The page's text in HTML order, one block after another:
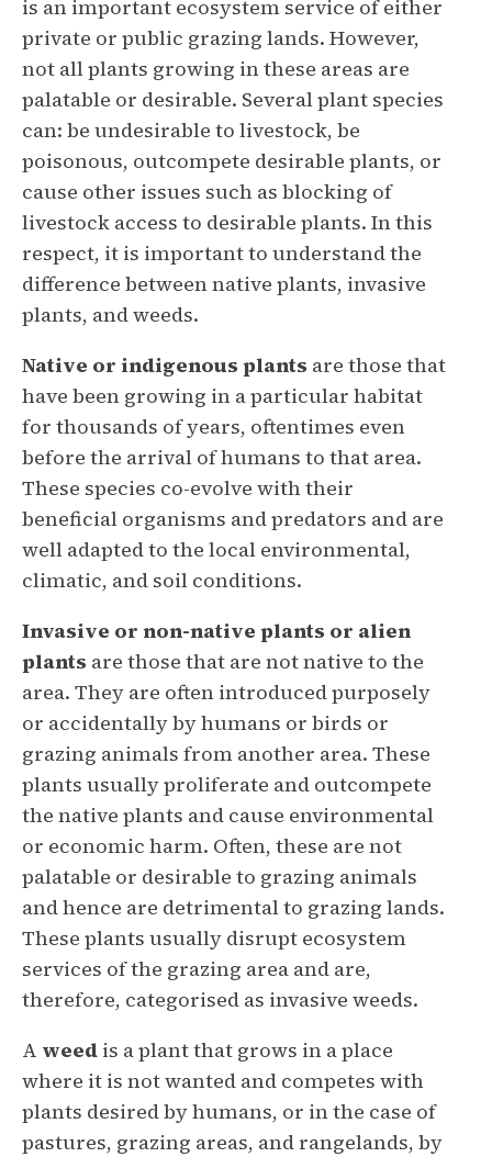
is an important ecosystem service of either
private or public grazing lands. However,
not all plants growing in these areas are
palatable or desirable. Several plant species
can: be undesirable to livestock, be
poisonous, outcompete desirable plants, or
cause other issues such as blocking of
livestock access to desirable plants. In this
respect, it is important to understand the
difference between native plants, invasive
plants, and weeds.
Native or indigenous plants are those that
have been growing in a particular habitat
for thousands of years, oftentimes even
before the arrival of humans to that area.
These species co-evolve with their
beneficial organisms and predators and are
well adapted to the local environmental,
climatic, and soil conditions.
Invasive or non-native plants or alien
plants are those that are not native to the
area. They are often introduced purposely
or accidentally by humans or birds or
grazing animals from another area. These
plants usually proliferate and outcompete
the native plants and cause environmental
or economic harm. Often, these are not
palatable or desirable to grazing animals
and hence are detrimental to grazing lands.
These plants usually disrupt ecosystem
services of the grazing area and are,
therefore, categorised as invasive weeds.
A weed is a plant that grows in a place
where it is not wanted and competes with
plants desired by humans, or in the case of
pastures, grazing areas, and rangelands, by